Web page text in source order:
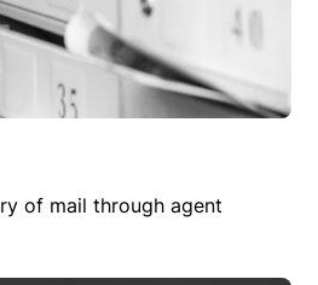
of mail through agent